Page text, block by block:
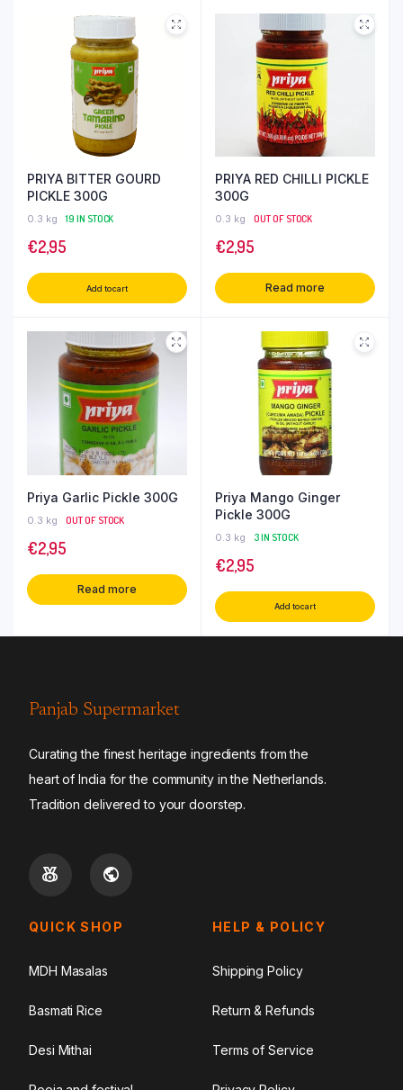
PRIYA BITTER GOURD
PICKLE 300G
0.3 kg 19 IN STOCK
€2,95
Add to cart
PRIYA RED CHILLI PICKLE
300G
0.3 kg OUT OF STOCK
€2,95
Read more
Priya Garlic Pickle 300G
0.3 kg OUT OF STOCK
€2,95
Read more
Priya Mango Ginger
Pickle 300G
0.3 kg 3 IN STOCK
€2,95
Add to cart
Panjab Supermarket
Curating the finest heritage ingredients from the
heart of India for the community in the Netherlands.
Tradition delivered to your doorstep.
QUICK SHOP
MDH Masalas
Basmati Rice
Desi Mithai
HELP & POLICY
Shipping Policy
Return & Refunds
Terms of Service